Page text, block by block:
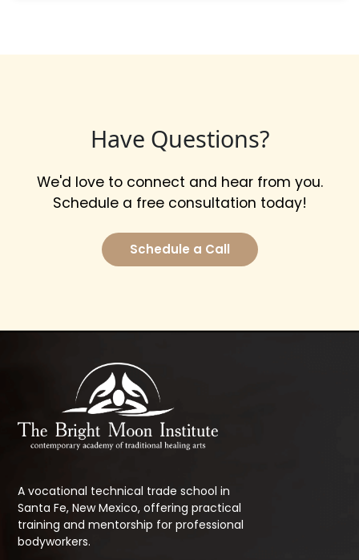
Have Questions?
We'd love to connect and hear from you.
Schedule a free consultation today!
Schedule a Call
A vocational technical trade school in
Santa Fe, New Mexico, offering practical
training and mentorship for professional
bodyworkers.